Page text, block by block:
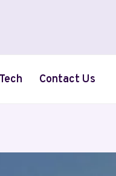
Tech Contact Us